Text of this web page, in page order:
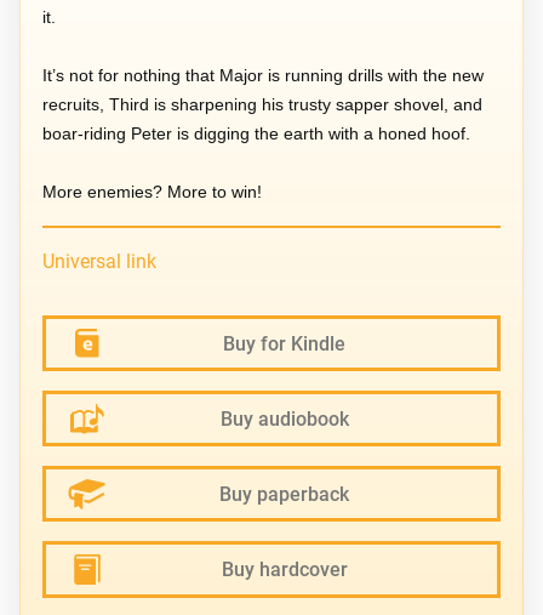
it.
It’s not for nothing that Major is running drills with the new
recruits, Third is sharpening his trusty sapper shovel, and
boar-riding Peter is digging the earth with a honed hoof.
More enemies? More to win!
Universal link
Buy for Kindle
Buy audiobook
Buy paperback
Buy hardcover